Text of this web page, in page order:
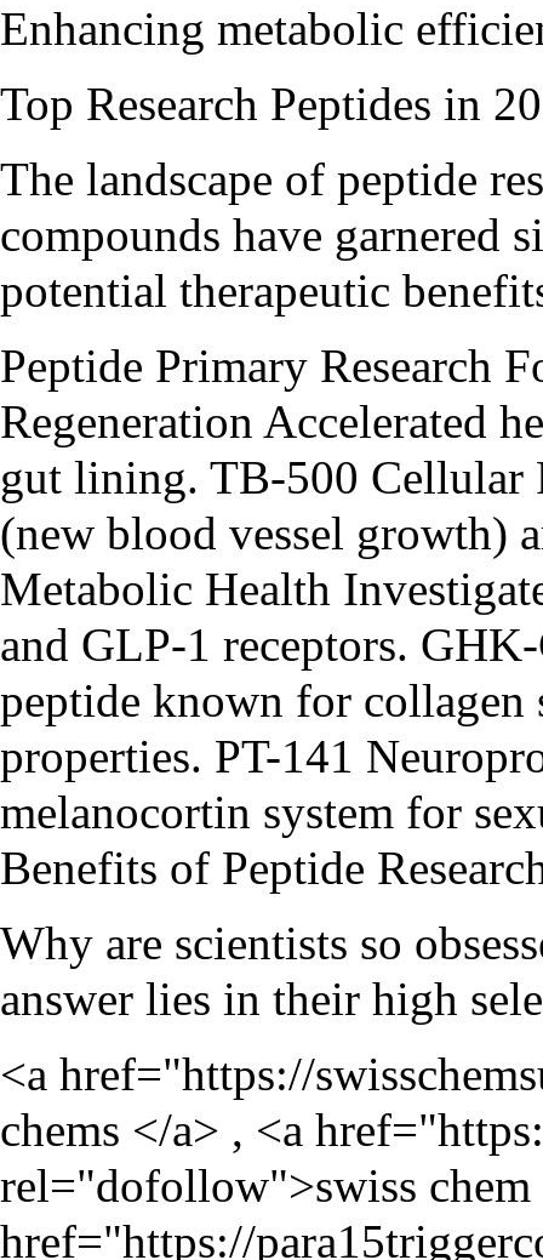
Enhancing metabolic
Top Research Peptides in
The landscape of peptide
compounds have garnered
potential therapeutic
Peptide Primary Research
Regeneration Accelerated
gut lining. TB-500 Cellular
(new blood vessel growth)
Metabolic Health
and GLP-1 receptors.
peptide known for
properties. PT-141
melanocortin system for
Benefits of Peptide
Why are scientists so
answer lies in their high
<a href="https://
chems </a> , <a href="
rel="dofollow">swiss chem
href="https://